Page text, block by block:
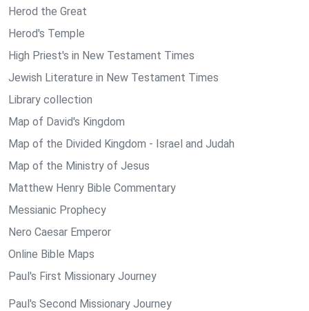
Herod the Great
Herod's Temple
High Priest's in New Testament Times
Jewish Literature in New Testament Times
Library collection
Map of David's Kingdom
Map of the Divided Kingdom - Israel and Judah
Map of the Ministry of Jesus
Matthew Henry Bible Commentary
Messianic Prophecy
Nero Caesar Emperor
Online Bible Maps
Paul's First Missionary Journey
Paul's Second Missionary Journey